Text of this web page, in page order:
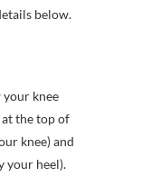
below.
your knee
the top of
knee) and
your heel).